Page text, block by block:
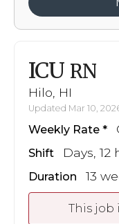
ICU RN
Hilo, HI
Updated Mar 10,
Weekly Rate
Shift Days, 12
Duration 13
This job